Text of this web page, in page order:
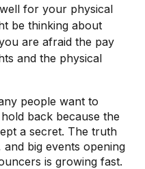
for your physical
be thinking about
are afraid the pay
and the physical
people want to
back because the
a secret. The truth
big events opening
is growing fast.